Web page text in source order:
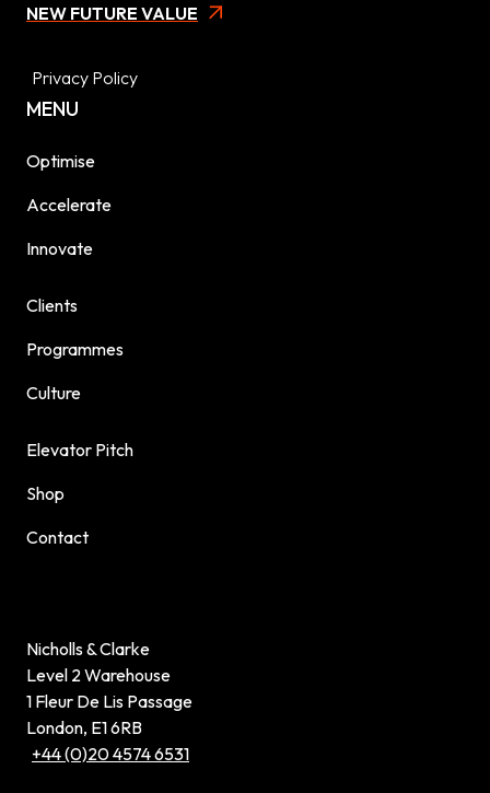
NEW FUTURE VALUE
Privacy Policy
MENU
Optimise
Accelerate
Innovate
Clients
Programmes
Culture
Elevator Pitch
Shop
Contact
Nicholls & Clarke
Level 2 Warehouse
1 Fleur De Lis Passage
London, E1 6RB
+44 (0)20 4574 6531